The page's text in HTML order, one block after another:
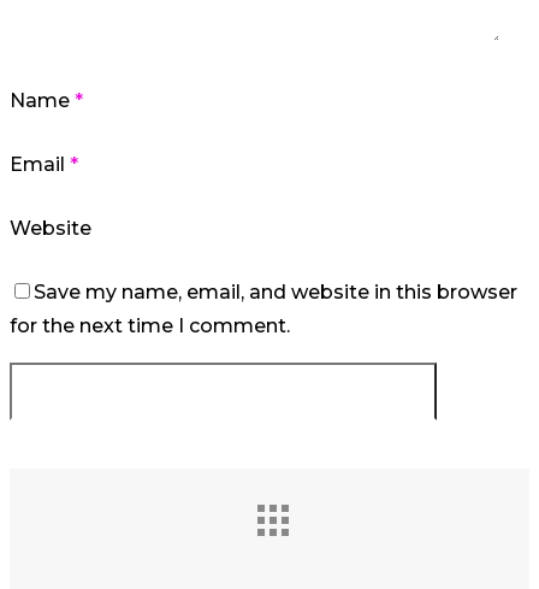
Name *
Email *
Website
Save my name, email, and website in this browser
for the next time I comment.